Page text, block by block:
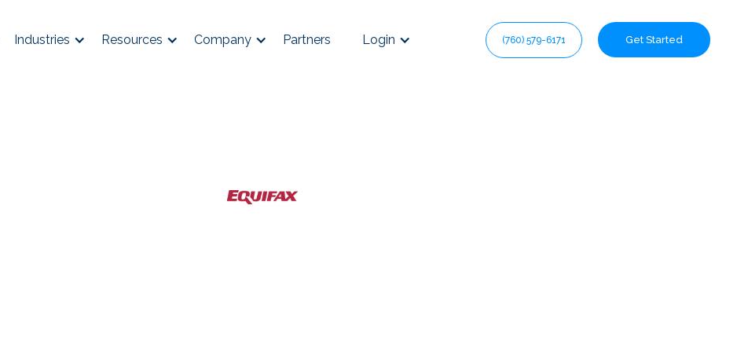
Industries Resources Company Partners Login (760) 579-6171 Get Started